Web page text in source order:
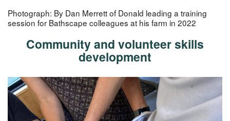
Photograph: By Dan Merrett of Donald leading a training
session for Bathscape colleagues at his farm in 2022
Community and volunteer skills
development